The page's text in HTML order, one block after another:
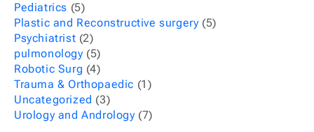
Pediatrics (5)
Plastic and Reconstructive surgery(5)
Psychiatrist (2)
pulmonology(5)
Robotic Surg (4)
Trauma & Orthopaedic (1)
Uncategorized (3)
Urology and Andrology(7)